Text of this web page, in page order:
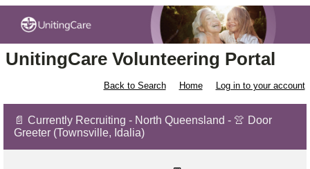
UnitingCare Volunteering Portal
Back to Search Home Log in to your account
📄 Currently Recruiting - North Queensland - 👚 Door
Greeter (Townsville, Idalia)